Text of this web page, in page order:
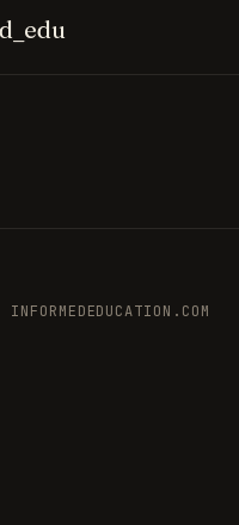
INFORMEDEDUCATION.COM